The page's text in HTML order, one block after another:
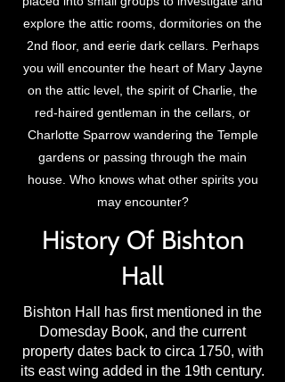
explore the attic rooms, dormitories on the
2nd floor, and eerie dark cellars. Perhaps
you will encounter the heart of Mary Jayne
on the attic level, the spirit of Charlie, the
red-haired gentleman in the cellars, or
Charlotte Sparrow wandering the Temple
gardens or passing through the main
house. Who knows what other spirits you
may encounter?
History Of Bishton
Hall
Bishton Hall has first mentioned in the
Domesday Book, and the current
property dates back to circa 1750, with
its east wing added in the 19th century.